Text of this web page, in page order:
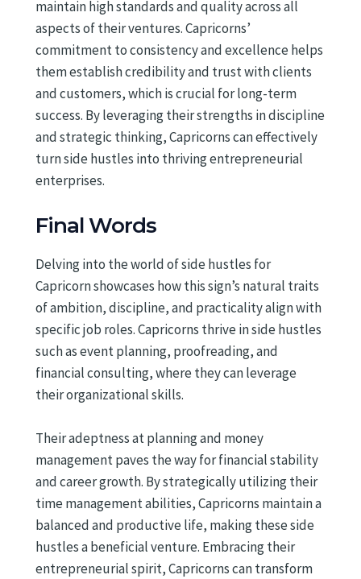
maintain high standards and quality across all
aspects of their ventures. Capricorns’
commitment to consistency and excellence helps
them establish credibility and trust with clients
and customers, which is crucial for long-term
success. By leveraging their strengths in discipline
and strategic thinking, Capricorns can effectively
turn side hustles into thriving entrepreneurial
enterprises.
Final Words
Delving into the world of side hustles for
Capricorn showcases how this sign’s natural traits
of ambition, discipline, and practicality align with
specific job roles. Capricorns thrive in side hustles
such as event planning, proofreading, and
financial consulting, where they can leverage
their organizational skills.
Their adeptness at planning and money
management paves the way for financial stability
and career growth. By strategically utilizing their
time management abilities, Capricorns maintain a
balanced and productive life, making these side
hustles a beneficial venture. Embracing their
entrepreneurial spirit, Capricorns can transform